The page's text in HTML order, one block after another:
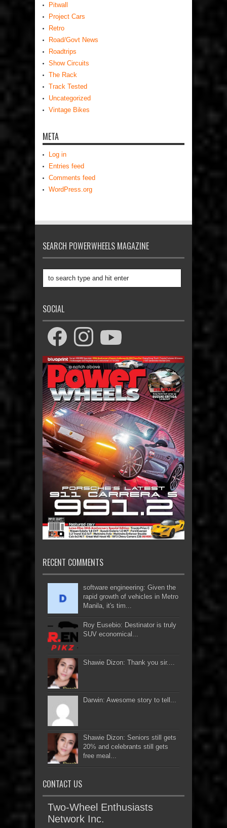
Pitwall
Project Cars
Retro
Road/Govt News
Roadtrips
Show Circuits
The Rack
Track Tested
Uncategorized
Vintage Bikes
META
Log in
Entries feed
Comments feed
WordPress.org
SEARCH POWERWHEELS MAGAZINE
SOCIAL
RECENT COMMENTS
software engineering: Given the
rapid growth of vehicles in Metro
Manila, it's tim...
Roy Eusebio: Destinator is truly
SUV economical...
Shawie Dizon: Thank you sir....
Darwin: Awesome story to tell...
Shawie Dizon: Seniors still gets
20% and celebrants still gets
free meal...
CONTACT US
Two-Wheel Enthusiasts
Network Inc.